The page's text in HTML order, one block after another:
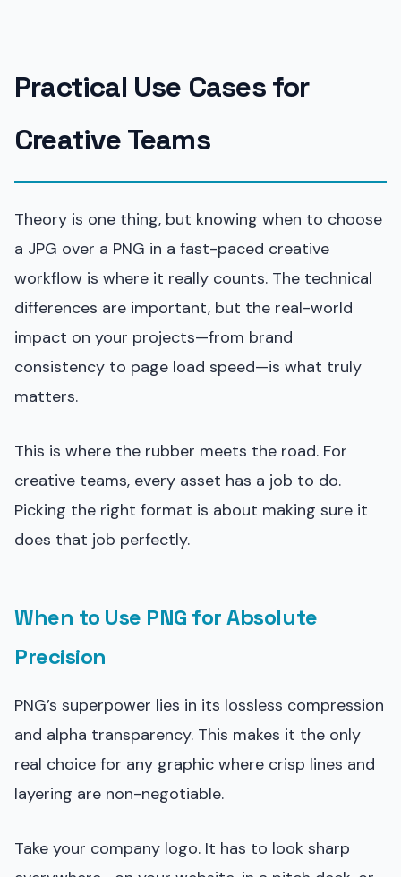
Practical Use Cases for
Creative Teams
Theory is one thing, but knowing when to choose
a JPG over a PNG in a fast-paced creative
workflow is where it really counts. The technical
differences are important, but the real-world
impact on your projects—from brand
consistency to page load speed—is what truly
matters.
This is where the rubber meets the road. For
creative teams, every asset has a job to do.
Picking the right format is about making sure it
does that job perfectly.
When to Use PNG for Absolute
Precision
PNG’s superpower lies in its lossless compression
and alpha transparency. This makes it the only
real choice for any graphic where crisp lines and
layering are non-negotiable.
Take your company logo. It has to look sharp